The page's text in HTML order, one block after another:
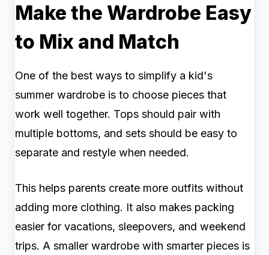
Make the Wardrobe Easy
to Mix and Match
One of the best ways to simplify a kid's
summer wardrobe is to choose pieces that
work well together. Tops should pair with
multiple bottoms, and sets should be easy to
separate and restyle when needed.
This helps parents create more outfits without
adding more clothing. It also makes packing
easier for vacations, sleepovers, and weekend
trips. A smaller wardrobe with smarter pieces is